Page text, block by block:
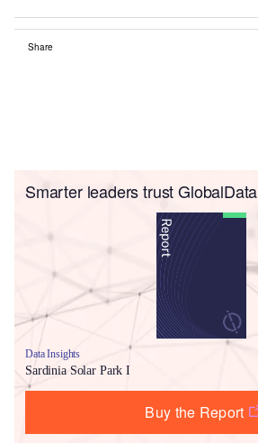
Share
Smarter leaders trust GlobalData
Data Insights
Sardinia Solar Park I
Buy the Report